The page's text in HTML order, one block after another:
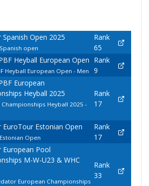
Spanish Open 2025
open
Rank
65
Heyball European Open
Heyball European Open - Men
Rank
9
European
Heyball 2025
Championships Heyball 2025 -
Rank
17
EuroTour Estonian Open
Open
Rank
17
European Pool
M-W-U23 & WHC
European Championships
Rank
33